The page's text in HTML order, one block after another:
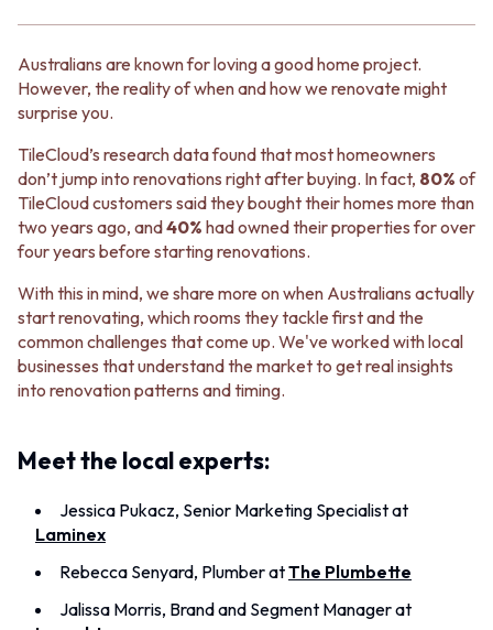
LAUNDRY TILES
FRONT PORCH TILES
OUTDOOR TILES
POOL AREA TILES
FIREPLACE HEARTH TILES
STYLE
JAPANDI
COASTAL
HAMPTONS
ECLECTIC
MINIMALIST LIGHT
MODERN AUSTRALIAN
MID-CENTURY MODERN
INDUSTRIAL
STYLE PACKS
STONE LOOK TILES
SUBWAY TILES
FEATURE TILES
FLOOR TILES
SIZE
BATHROOM TILES
KITCHEN FLOOR TILES
LAUNDRY TILES
LIVING ROOM FLOOR TILES
FRONT PORCH TILES
OUTDOOR TILES
POOL AREA TILES
FIREPLACE HEARTH TILES
STYLE
JAPANDI
COASTAL
HAMPTONS
MEDITERRANEAN
ECLECTIC
MINIMALIST LIGHT
INDUSTRIAL
MINIMALIST DARK
STYLE PACKS
STONE LOOK TILES
SUBWAY TILES
Australians are known for loving a good home project.
However, the reality of when and how we renovate might
surprise you.
TileCloud’s research data found that most homeowners
don’t jump into renovations right after buying. In fact, 80% of
TileCloud customers said they bought their homes more than
two years ago, and40% had owned their properties for over
four years before starting renovations.
With this in mind, we share more on when Australians actually
start renovating, which rooms they tackle first and the
common challenges that come up. We've worked with local
businesses that understand the market to get real insights
into renovation patterns and timing.
Meet the local experts:
Jessica Pukacz, Senior Marketing Specialist at
Laminex
Rebecca Senyard, Plumber atThe Plumbette
Jalissa Morris, Brand and Segment Manager at